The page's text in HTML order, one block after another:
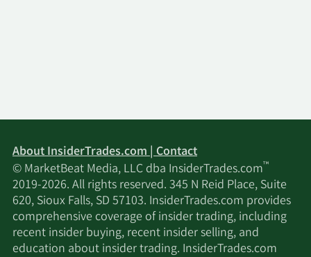
About InsiderTrades.com | Contact
© MarketBeat Media, LLC dba InsiderTrades.com™
2019-2026. All rights reserved. 345 N Reid Place, Suite
620, Sioux Falls, SD 57103. InsiderTrades.com provides
comprehensive coverage of insider trading, including
recent insider buying, recent insider selling, and
education about insider trading. InsiderTrades.com